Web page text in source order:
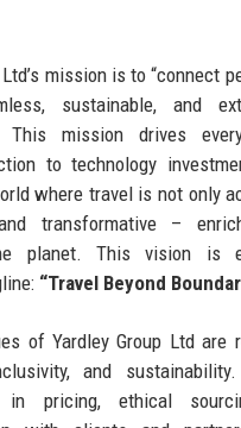
Ltd’s mission is to “connect
sustainable, and
This mission drives
to technology
where travel is not only
transformative –
planet. This vision is
“Travel Beyond
of Yardley Group Ltd are
and
in pricing, ethical